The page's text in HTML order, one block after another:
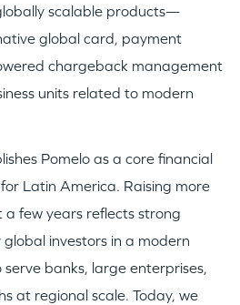
scalable products—
global card, payment
chargeback management
units related to modern
Pomelo as a core financial
Latin America. Raising more
a few years reflects strong
investors in a modern
banks, large enterprises,
at regional scale. Today, we